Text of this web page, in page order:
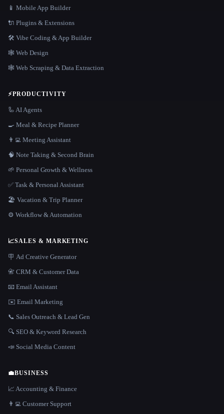
📱 Mobile App Builder
🔌 Plugins & Extensions
🛠️ Vibe Coding & App Builder
🕸 Web Design
🕸️ Web Scraping & Data Extraction
⚡PRODUCTIVITY
🦾 AI Agents
🍳 Meal & Recipe Planner
👨‍💻 Meeting Assistant
🧠 Note Taking & Second Brain
🌱 Personal Growth & Wellness
✅ Task & Personal Assistant
🏖 Vacation & Trip Planner
⚙️ Workflow & Automation
📈SALES & MARKETING
🪧 Ad Creative Generator
📇 CRM & Customer Data
📧 Email Assistant
✉️ Email Marketing
📞 Sales Outreach & Lead Gen
🔍 SEO & Keyword Research
📣 Social Media Content
💼BUSINESS
📈 Accounting & Finance
👨‍💻 Customer Support